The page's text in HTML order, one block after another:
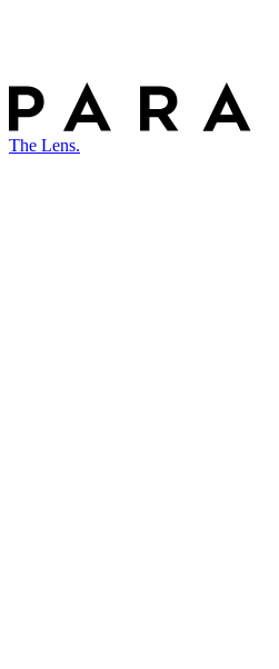
The Lens.